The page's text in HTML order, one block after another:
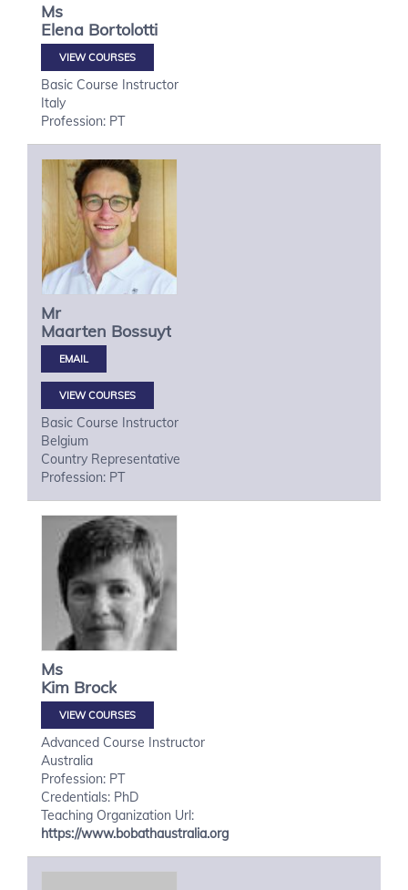
Ms
Elena Bortolotti
VIEW COURSES
Basic Course Instructor
Italy
Profession: PT
Mr
Maarten Bossuyt
VIEW COURSES
Basic Course Instructor
Belgium
Country Representative
Profession: PT
Ms
Kim Brock
VIEW COURSES
Advanced Course Instructor
Australia
Profession: PT
Credentials: PhD
Teaching Organization Url:
https://www.bobathaustralia.org